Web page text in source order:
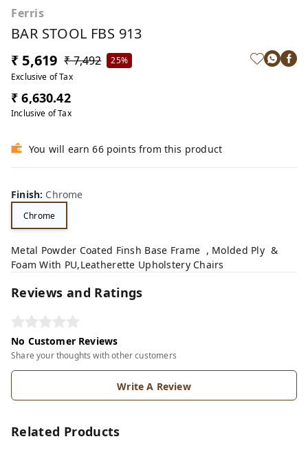
Ferris
BAR STOOL FBS 913
₹ 5,619 ₹ 7,492
25%
Exclusive of Tax
₹ 6,630.42
Inclusive of Tax
You will earn 66 points from this product
Finish: Chrome
Chrome
Metal Powder Coated Finsh Base Frame , Molded Ply &
Foam With PU,Leatherette Upholstery Chairs
Reviews and Ratings
No Customer Reviews
Share your thoughts with other customers
Write A Review
Related Products